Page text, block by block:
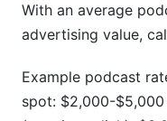
With an average
advertising value,
Example podcast
spot: $2,000-